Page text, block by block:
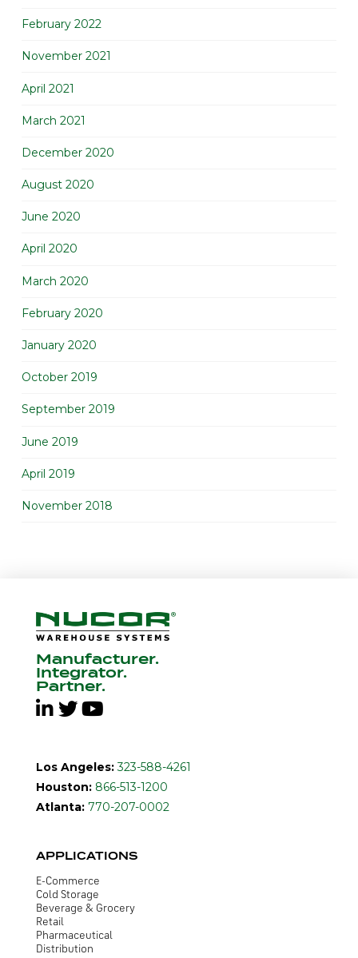
February 2022
November 2021
April 2021
March 2021
December 2020
August 2020
June 2020
April 2020
March 2020
February 2020
January 2020
October 2019
September 2019
June 2019
April 2019
November 2018
Manufacturer.
Integrator.
Partner.
Los Angeles:323-588-4261
Houston:866-513-1200
Atlanta:770-207-0002
APPLICATIONS
E-Commerce
Cold Storage
Beverage & Grocery
Retail
Pharmaceutical
Distribution